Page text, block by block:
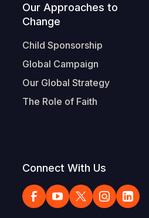
Our Approaches to
Change
Child Sponsorship
Global Campaign
Our Global Strategy
The Role of Faith
Connect With Us